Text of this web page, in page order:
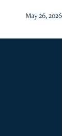
May 26, 2026